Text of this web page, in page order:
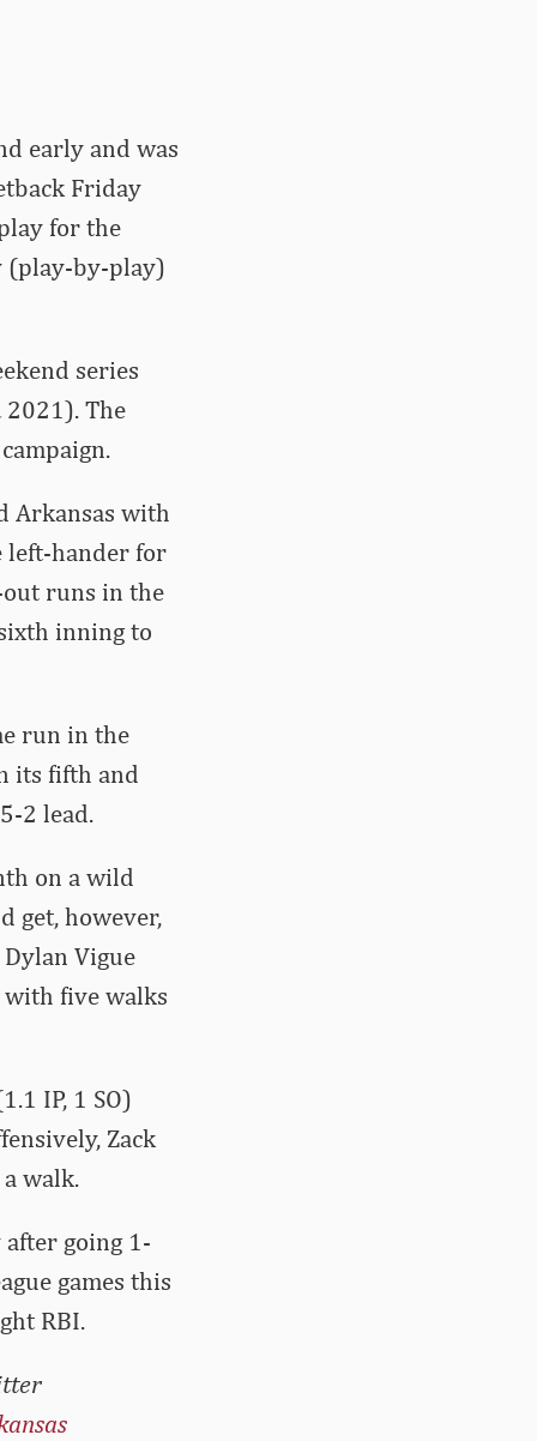
early and was
Friday
for the
(play-by-play)
series
2021). The
Arkansas with
left-hander for
out runs in the
inning to
run in the
its fifth and
2 lead.
on a wild
get, however,
Vigue
five walks
IP, 1 SO)
Zack
walk.
after going 1-
games this
RBI.